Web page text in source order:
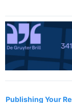
Publishing Your